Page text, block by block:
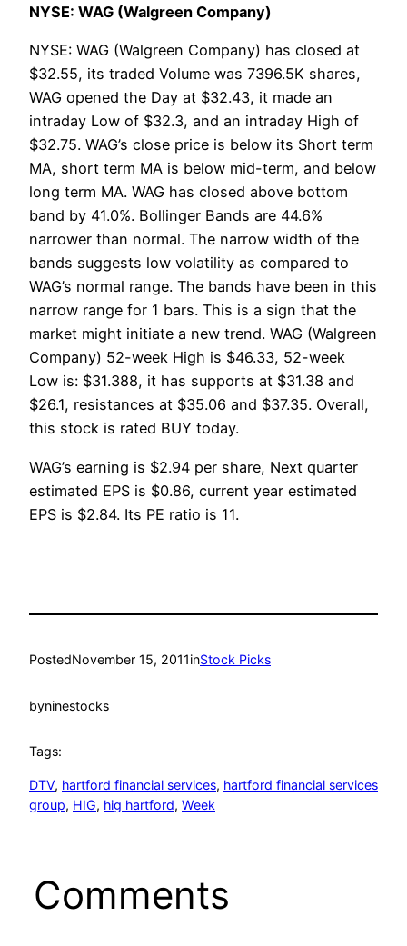
NYSE: WAG (Walgreen Company)
NYSE: WAG (Walgreen Company) has closed at
$32.55, its traded Volume was 7396.5K shares,
WAG opened the Day at $32.43, it made an
intraday Low of $32.3, and an intraday High of
$32.75. WAG’s close price is below its Short term
MA, short term MA is below mid-term, and below
long term MA. WAG has closed above bottom
band by 41.0%. Bollinger Bands are 44.6%
narrower than normal. The narrow width of the
bands suggests low volatility as compared to
WAG’s normal range. The bands have been in this
narrow range for 1 bars. This is a sign that the
market might initiate a new trend. WAG (Walgreen
Company) 52-week High is $46.33, 52-week
Low is: $31.388, it has supports at $31.38 and
$26.1, resistances at $35.06 and $37.35. Overall,
this stock is rated BUY today.
WAG’s earning is $2.94 per share, Next quarter
estimated EPS is $0.86, current year estimated
EPS is $2.84. Its PE ratio is 11.
PostedNovember 15, 2011inStock Picks
byninestocks
Tags:
DTV, hartford financial services, hartford financial services
group, HIG, hig hartford, Week
Comments